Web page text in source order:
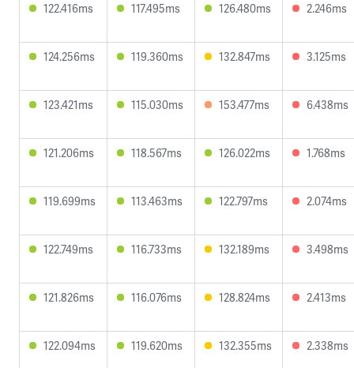
122.416ms 117.495ms 126.480ms 2.246ms
124.256ms 119.360ms 132.847ms 3.125ms
123.421ms 115.030ms 153.477ms 6.438ms
121.206ms 118.567ms 126.022ms 1.768ms
119.699ms 113.463ms 122.797ms 2.074ms
122.749ms 116.733ms 132.189ms 3.498ms
121.826ms 116.076ms 128.824ms 2.413ms
122.094ms 119.620ms 132.355ms 2.338ms